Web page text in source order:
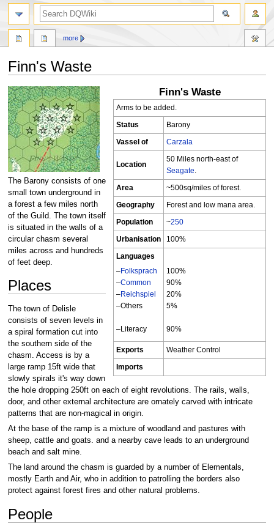
Finn's Waste
Jump
to
navigation
Jump
to
search
Arms to be added.
Finn's Waste
Status
Barony
Vassel of
Carzala
Location
50 Miles north-east of
Seagate
Area
~500sq/miles of forest.
Geography
Forest and low mana area.
Population
~250
Urbanisation
100%
Languages
–Folksprach
–Common
–Reichspiel
–Others
–Literacy
100%
90%
20%
5%
90%
Exports
Weather Control
Imports
The Barony consists of one
small town underground in
a forest a few miles north
of the Guild. The town itself
is situated in the walls of a
circular chasm several
miles across and hundreds
of feet deep.
Places
The town of Delisle
consists of seven levels in
a spiral formation cut into
the southern side of the
chasm. Access is by a
large ramp 15ft wide that
slowly spirals it's way down
the hole dropping 250ft on each of eight revolutions. The rails, walls,
door, and other external architecture are ornately carved with intricate
patterns that are non-magical in origin.
At the base of the ramp is a mixture of woodland and pastures with
sheep, cattle and goats. and a nearby cave leads to an underground
beach and salt mine.
The land around the chasm is guarded by a number of Elementals,
mostly Earth and Air, who in addition to patrolling the borders also
protect against forest fires and other natural problems.
People
more
search